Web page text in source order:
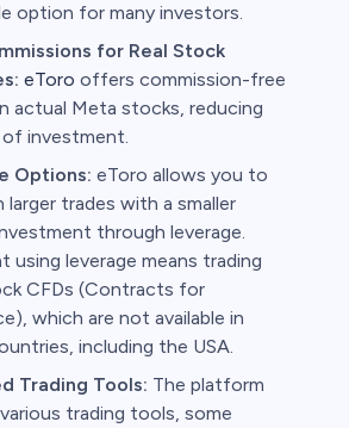
option for many investors.
for Real Stock
eToro offers commission-free
actual Meta stocks, reducing
investment.
Options: eToro allows you to
larger trades with a smaller
through leverage.
using leverage means trading
CFDs (Contracts for
which are not available in
including the USA.
Trading Tools: The platform
trading tools, some